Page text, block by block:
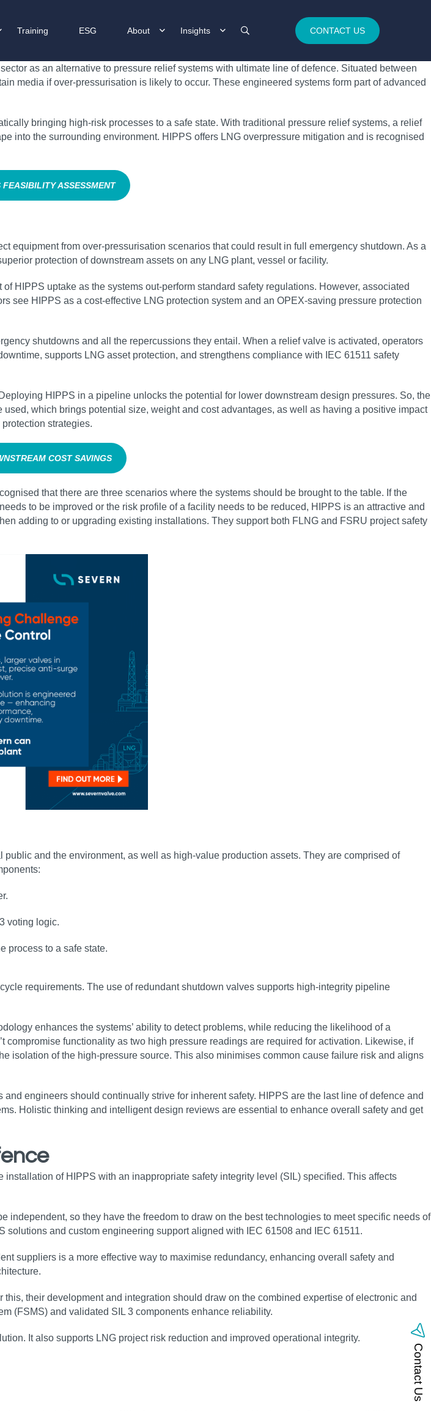
Training ESG About Insights CONTACT US
as an alternative to pressure relief systems with ultimate line of defence. Situated between
media if over-pressurisation is likely to occur. These engineered systems form part of advanced
bringing high-risk processes to a safe state. With traditional pressure relief systems, a relief
into the surrounding environment. HIPPS offers LNG overpressure mitigation and is recognised
FEASIBILITY ASSESSMENT
equipment from over-pressurisation scenarios that could result in full emergency shutdown. As a
protection of downstream assets on any LNG plant, vessel or facility.
HIPPS uptake as the systems out-perform standard safety regulations. However, associated
see HIPPS as a cost-effective LNG protection system and an OPEX-saving pressure protection
shutdowns and all the repercussions they entail. When a relief valve is activated, operators
supports LNG asset protection, and strengthens compliance with IEC 61511 safety
HIPPS in a pipeline unlocks the potential for lower downstream design pressures. So, the
which brings potential size, weight and cost advantages, as well as having a positive impact
strategies.
COST SAVINGS
that there are three scenarios where the systems should be brought to the table. If the
to be improved or the risk profile of a facility needs to be reduced, HIPPS is an attractive and
adding to or upgrading existing installations. They support both FLNG and FSRU project safety
and the environment, as well as high-value production assets. They are comprised of
voting logic.
process to a safe state.
requirements. The use of redundant shutdown valves supports high-integrity pipeline
enhances the systems’ ability to detect problems, while reducing the likelihood of a
functionality as two high pressure readings are required for activation. Likewise, if
isolation of the high-pressure source. This also minimises common cause failure risk and aligns
engineers should continually strive for inherent safety. HIPPS are the last line of defence and
Holistic thinking and intelligent design reviews are essential to enhance overall safety and get
of HIPPS with an inappropriate safety integrity level (SIL) specified. This affects
so they have the freedom to draw on the best technologies to meet specific needs of
and custom engineering support aligned with IEC 61508 and IEC 61511.
suppliers is a more effective way to maximise redundancy, enhancing overall safety and
their development and integration should draw on the combined expertise of electronic and
(FSMS) and validated SIL 3 components enhance reliability.
It also supports LNG project risk reduction and improved operational integrity.
Contact Us